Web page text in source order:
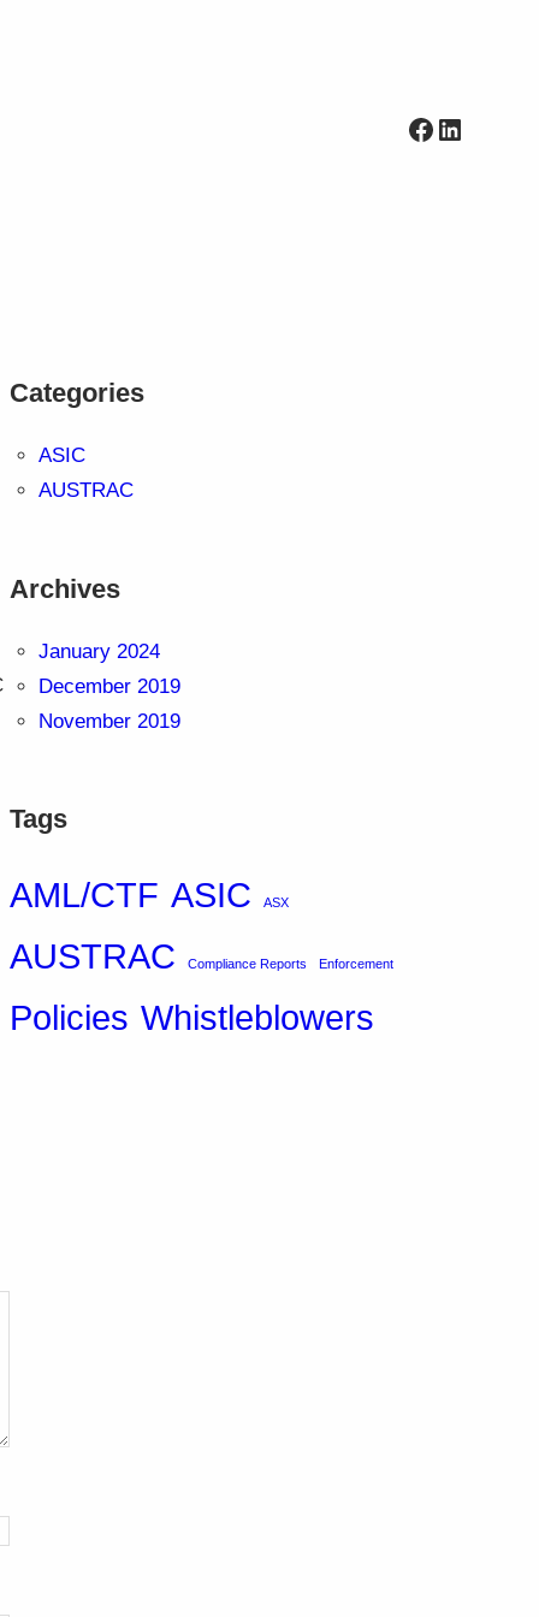
Facebook
Categories
ASIC
AUSTRAC
Archives
January 2024
December 2019
November 2019
Tags
AML/CTF ASIC ASX
AUSTRAC Compliance Reports Enforcement
Policies Whistleblowers